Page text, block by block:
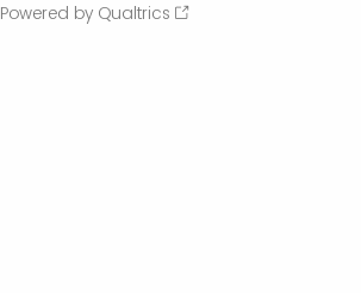
Powered by Qualtrics